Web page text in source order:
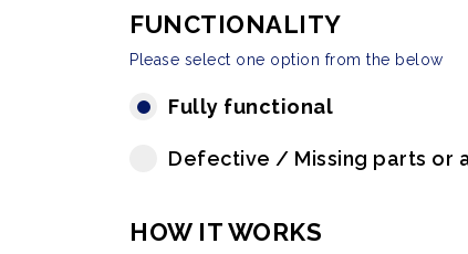
FUNCTIONALITY
Please select one option from the below
Fully functional
Defective / Missing parts or
HOW IT WORKS